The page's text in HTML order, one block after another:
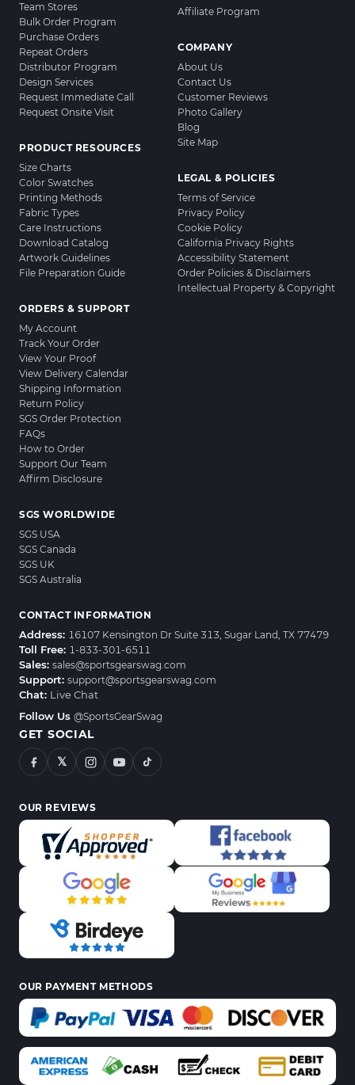
Team Stores
Bulk Order Program
Purchase Orders
Repeat Orders
Distributor Program
Design Services
Request Immediate Call
Request Onsite Visit
PRODUCT RESOURCES
Size Charts
Color Swatches
Printing Methods
Fabric Types
Care Instructions
Download Catalog
Artwork Guidelines
File Preparation Guide
ORDERS & SUPPORT
My Account
Track Your Order
View Your Proof
View Delivery Calendar
Shipping Information
Return Policy
SGS Order Protection
FAQs
How to Order
Support Our Team
Affirm Disclosure
Affiliate Program
COMPANY
About Us
Contact Us
Customer Reviews
Photo Gallery
Blog
Site Map
LEGAL & POLICIES
Terms of Service
Privacy Policy
Cookie Policy
California Privacy Rights
Accessibility Statement
Order Policies & Disclaimers
Intellectual Property & Copyright
SGS WORLDWIDE
SGS USA
SGS Canada
SGS UK
SGS Australia
CONTACT INFORMATION
Address: 16107 Kensington Dr Suite 313, Sugar Land, TX 77479
Toll Free: 1-833-301-6511
Sales: sales@sportsgearswag.com
Support: support@sportsgearswag.com
Chat: Live Chat
Follow Us @SportsGearSwag
GET SOCIAL
𝕏
OUR REVIEWS
OUR PAYMENT METHODS